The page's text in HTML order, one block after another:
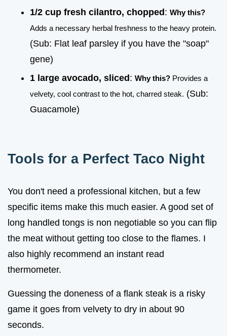
1/2 cup fresh cilantro, chopped : Why this?
Adds a necessary herbal freshness to the heavy protein.
(Sub: Flat leaf parsley if you have the "soap"
gene)
1 large avocado, sliced : Why this? Provides a
velvety, cool contrast to the hot, charred steak. (Sub:
Guacamole)
Tools for a Perfect Taco Night
You don't need a professional kitchen, but a few
specific items make this much easier. A good set of
long handled tongs is non negotiable so you can flip
the meat without getting too close to the flames. I
also highly recommend an instant read
thermometer.
Guessing the doneness of a flank steak is a risky
game it goes from velvety to dry in about 90
seconds.